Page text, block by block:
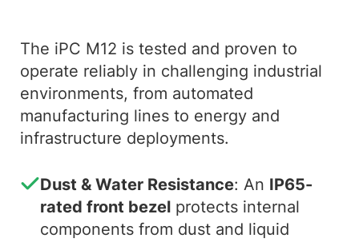
The iPC M12 is tested and proven to
operate reliably in challenging industrial
environments, from automated
manufacturing lines to energy and
infrastructure deployments.
Dust & Water Resistance: An IP65-
rated front bezel protects internal
components from dust and liquid